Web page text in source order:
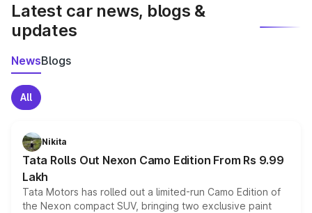
Latest car news, blogs &
updates
NewsBlogs
All
Nikita
Tata Rolls Out Nexon Camo Edition From Rs 9.99
Lakh
Tata Motors has rolled out a limited-run Camo Edition of
the Nexon compact SUV, bringing two exclusive paint